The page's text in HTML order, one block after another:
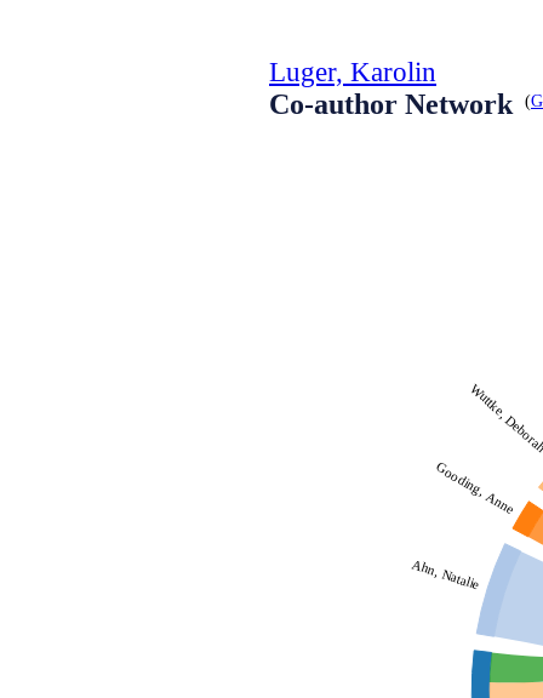
Luger, Karolin
Co-author Network
(
Ahn, Natalie
Gooding, Anne
Wuttke,